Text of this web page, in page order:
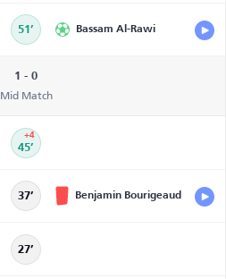
51’ Bassam Al-Rawi
1 - 0
Mid Match
45’
+4
37’ Benjamin Bourigeaud
27’